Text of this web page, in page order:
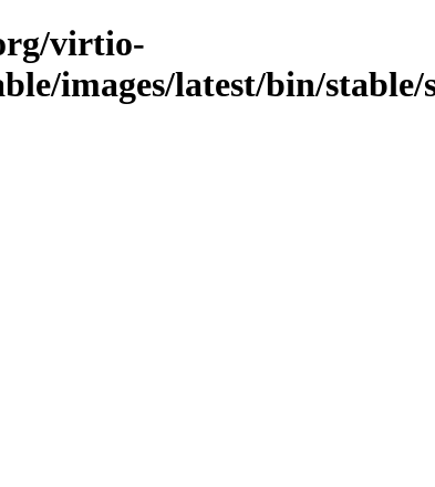
virtio-
images/latest/bin/stable/